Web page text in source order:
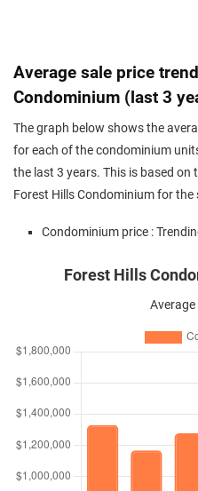
Average sale price
Condominium (last 3
The graph below shows the
for each of the condominium
the last 3 years. This is based
Forest Hills Condominium for the
Condominium price :
Forest Hills
Average